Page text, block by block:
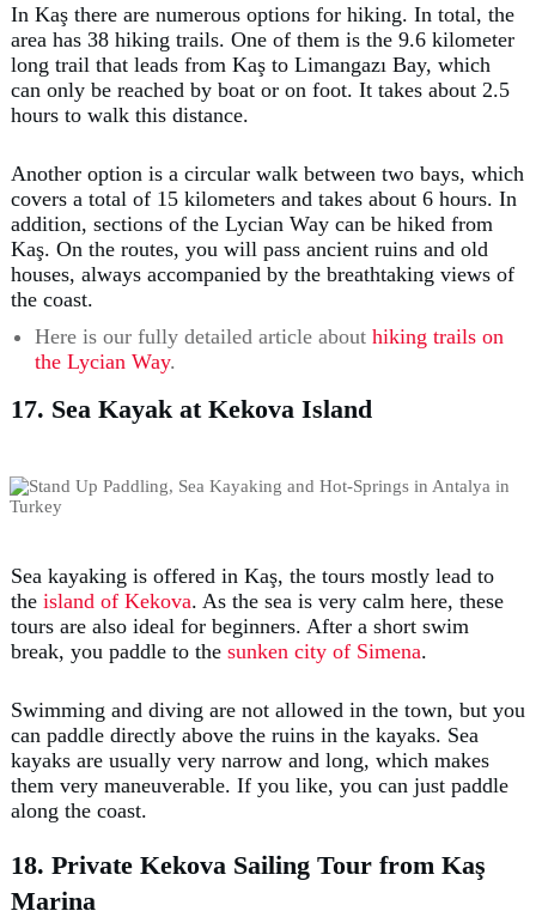
In Kaş there are numerous options for hiking. In total, the
area has 38 hiking trails. One of them is the 9.6 kilometer
long trail that leads from Kaş to Limangazı Bay, which
can only be reached by boat or on foot. It takes about 2.5
hours to walk this distance.
Another option is a circular walk between two bays, which
covers a total of 15 kilometers and takes about 6 hours. In
addition, sections of the Lycian Way can be hiked from
Kaş. On the routes, you will pass ancient ruins and old
houses, always accompanied by the breathtaking views of
the coast.
Here is our fully detailed article about hiking trails on
the Lycian Way.
17. Sea Kayak at Kekova Island
Sea kayaking is offered in Kaş, the tours mostly lead to
the island of Kekova. As the sea is very calm here, these
tours are also ideal for beginners. After a short swim
break, you paddle to the sunken city of Simena.
Swimming and diving are not allowed in the town, but you
can paddle directly above the ruins in the kayaks. Sea
kayaks are usually very narrow and long, which makes
them very maneuverable. If you like, you can just paddle
along the coast.
18. Private Kekova Sailing Tour from Kaş
Marina